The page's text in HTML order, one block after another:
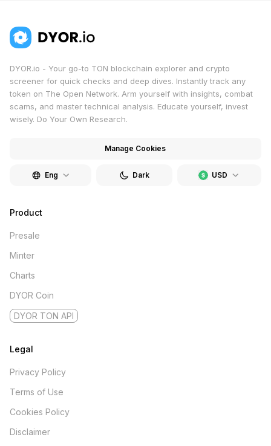
DYOR.io - Your go-to TON blockchain explorer and crypto
screener for quick checks and deep dives. Instantly track any
token on The Open Network. Arm yourself with insights, combat
scams, and master technical analysis. Educate yourself, invest
wisely. Do Your Own Research.
Manage Cookies
Eng USD
Dark
Product
Presale
Minter
Charts
DYOR Coin
DYOR TON API
Legal
Privacy Policy
Terms of Use
Cookies Policy
Disclaimer